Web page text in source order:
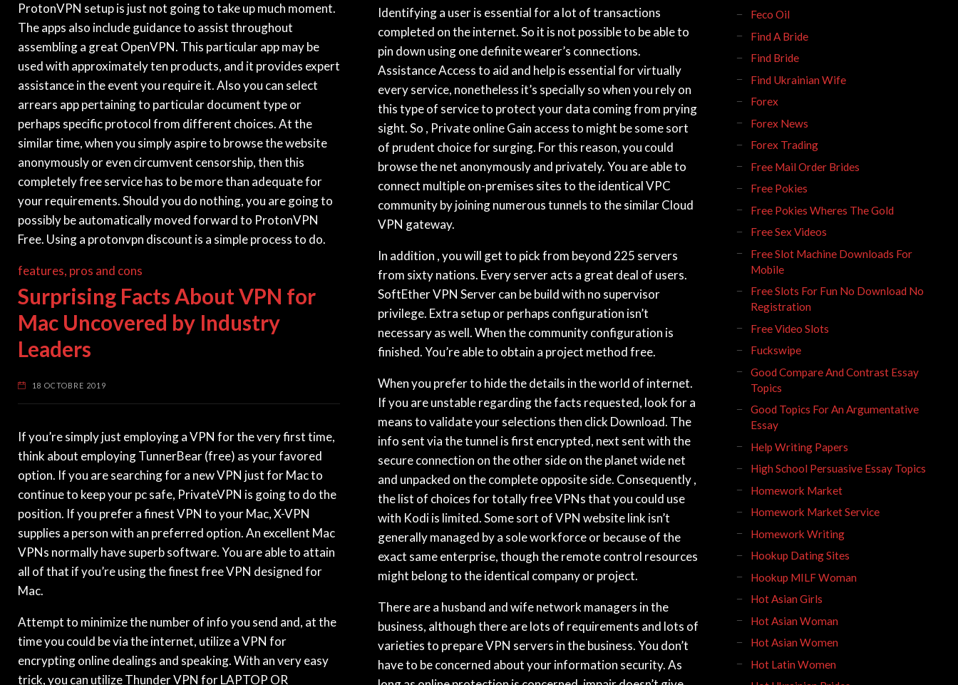
ProtonVPN setup is just not going to take up much moment.
The apps also include guidance to assist throughout
assembling a great OpenVPN. This particular app may be
used with approximately ten products, and it provides expert
assistance in the event you require it. Also you can select
arrears app pertaining to particular document type or
perhaps specific protocol from different choices. At the
similar time, when you simply aspire to browse the website
anonymously or even circumvent censorship, then this
completely free service has to be more than adequate for
your requirements. Should you do nothing, you are going to
possibly be automatically moved forward to ProtonVPN
Free. Using a protonvpn discount is a simple process to do.
features, pros and cons
Identifying a user is essential for a lot of transactions
completed on the internet. So it is not possible to be able to
pin down using one definite wearer’s connections.
Assistance Access to aid and help is essential for virtually
every service, nonetheless it’s specially so when you rely on
this type of service to protect your data coming from prying
sight. So , Private online Gain access to might be some sort
of prudent choice for surging. For this reason, you could
browse the net anonymously and privately. You are able to
connect multiple on-premises sites to the identical VPC
community by joining numerous tunnels to the similar Cloud
VPN gateway.
In addition , you will get to pick from beyond 225 servers
from sixty nations. Every server acts a great deal of users.
SoftEther VPN Server can be build with no supervisor
privilege. Extra setup or perhaps configuration isn’t
necessary as well. When the community configuration is
finished. You’re able to obtain a project method free.
When you prefer to hide the details in the world of internet.
If you are unstable regarding the facts requested, look for a
means to validate your selections then click Download. The
info sent via the tunnel is first encrypted, next sent with the
secure connection on the other side on the planet wide net
and unpacked on the complete opposite side. Consequently ,
the list of choices for totally free VPNs that you could use
with Kodi is limited. Some sort of VPN website link isn’t
generally managed by a sole workforce or because of the
exact same enterprise, though the remote control resources
might belong to the identical company or project.
There are a husband and wife network managers in the
business, although there are lots of requirements and lots of
varieties to prepare VPN servers in the business. You don’t
have to be concerned about your information security. As
Surprising Facts About VPN for
Mac Uncovered by Industry
Leaders
18 OCTOBRE 2019
If you’re simply just employing a VPN for the very first time,
think about employing TunnerBear (free) as your favored
option. If you are searching for a new VPN just for Mac to
continue to keep your pc safe, PrivateVPN is going to do the
position. If you prefer a finest VPN to your Mac, X-VPN
supplies a person with an preferred option. An excellent Mac
VPNs normally have superb software. You are able to attain
all of that if you’re using the finest free VPN designed for
Mac.
Attempt to minimize the number of info you send and, at the
time you could be via the internet, utilize a VPN for
encrypting online dealings and speaking. With an very easy
trick, you can utilize Thunder VPN for LAPTOP OR
Feco Oil
Find A Bride
Find Bride
Find Ukrainian Wife
Forex
Forex News
Forex Trading
Free Mail Order Brides
Free Pokies
Free Pokies Wheres The Gold
Free Sex Videos
Free Slot Machine Downloads For
Mobile
Free Slots For Fun No Download No
Registration
Free Video Slots
Fuckswipe
Good Compare And Contrast Essay
Topics
Good Topics For An Argumentative
Essay
Help Writing Papers
High School Persuasive Essay Topics
Homework Market
Homework Market Service
Homework Writing
Hookup Dating Sites
Hookup MILF Woman
Hot Asian Girls
Hot Asian Woman
Hot Asian Women
Hot Latin Women